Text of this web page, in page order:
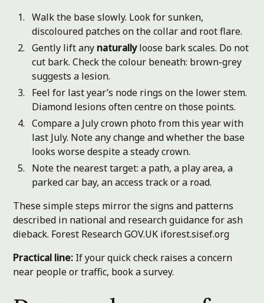
Walk the base slowly. Look for sunken,
discoloured patches on the collar and root flare.
Gently lift any naturallyloose bark scales. Do not
cut bark. Check the colour beneath: brown-grey
suggests a lesion.
Feel for last year’s node rings on the lower stem.
Diamond lesions often centre on those points.
Compare a July crown photo from this year with
last July. Note any change and whether the base
looks worse despite a steady crown.
Note the nearest target: a path, a play area, a
parked car bay, an access track or a road.
These simple steps mirror the signs and patterns
described in national and research guidance for ash
dieback. Forest ResearchGOV.UK iforest.sisef.org
Practical line: If your quick check raises a concern
near people or traffic, book a survey.